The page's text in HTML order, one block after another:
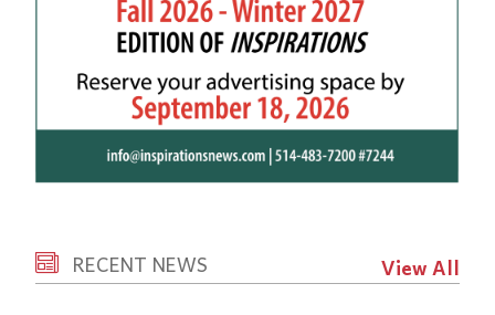
RECENT NEWS View All